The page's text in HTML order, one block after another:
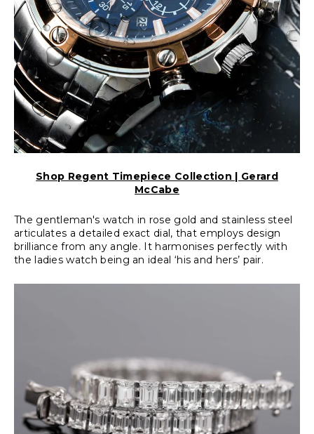
Shop Regent Timepiece Collection | Gerard
McCabe
The gentleman's watch in rose gold and stainless steel
articulates a detailed exact dial, that employs design
brilliance from any angle. It harmonises perfectly with
the ladies watch being an ideal ‘his and hers’ pair.